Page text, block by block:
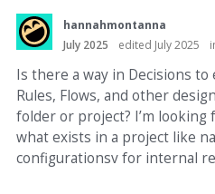
hannahmontanna
July 2025
edited July 2025
Is there a way in Decisions
Rules, Flows, and other
folder or project? I’m looking
what exists in a project like
configurationsv for internal